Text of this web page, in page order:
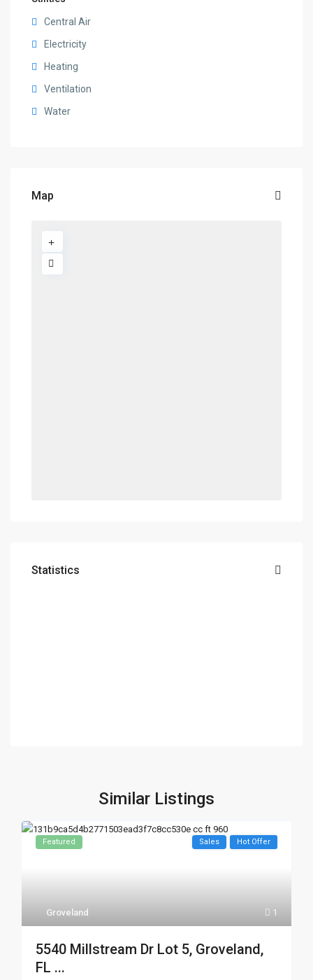
Central Air
Electricity
Heating
Ventilation
Water
Map
Statistics
Similar Listings
1
Groveland
Featured Sales Hot Offer
5540 Millstream Dr Lot 5, Groveland,
FL ...